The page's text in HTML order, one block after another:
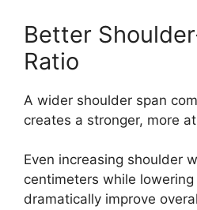
Better
Ratio
A wider shoulder span
creates a stronger, more
Even increasing shoulder
centimeters while
dramatically improve